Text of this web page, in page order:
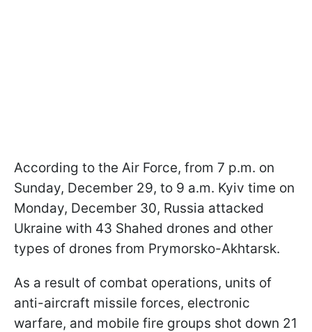
According to the Air Force, from 7 p.m. on
Sunday, December 29, to 9 a.m. Kyiv time on
Monday, December 30, Russia attacked
Ukraine with 43 Shahed drones and other
types of drones from Prymorsko-Akhtarsk.
As a result of combat operations, units of
anti-aircraft missile forces, electronic
warfare, and mobile fire groups shot down 21